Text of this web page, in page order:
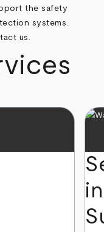
the safety
systems.
us.